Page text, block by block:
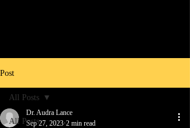
Post
All Posts
All Posts
Dr. Audra Lance
Sep 27, 2023 2 min read